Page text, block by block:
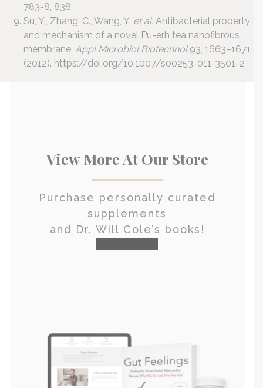
783-8, 838.
Su, Y., Zhang, C., Wang, Y. et al. Antibacterial property
and mechanism of a novel Pu-erh tea nanofibrous
membrane. Appl Microbiol Biotechnol93, 1663–1671
(2012). https://doi.org/10.1007/s00253-011-3501-2
View More At Our Store
Purchase personally curated
supplements
and Dr. Will Cole’s books!